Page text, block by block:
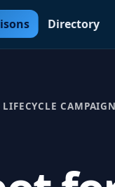
Directory